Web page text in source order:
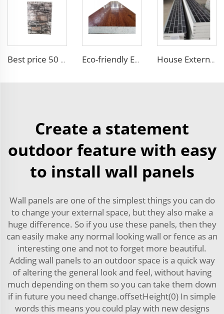
Best price 50 mm outdoor Foam building board Brick Sandwich Panel Fireproof Colored High Quality EPS Sandwich Panel Eco-friendly Exterior Wall Facade Decoration and Insulation EPS Foam Integrated Panel Outdoor Metal Carved Wall Siding House External Wall Decoration Material Heat Insulation Metal Wall Siding Styrofoam sandwich panel eps sandwich wall panel
Create a statement
outdoor feature with easy
to install wall panels
Wall panels are one of the simplest things you can do
to change your external space, but they also make a
huge difference. So if you use these panels, then they
can easily make any normal looking wall or fence as an
interesting one and not to forget more beautiful.
Adding wall panels to an outdoor space is a quick way
of altering the general look and feel, without having
much depending on them so you can take them down
if in future you need change.offsetHeight(0) In simple
words this means you could play with new designs